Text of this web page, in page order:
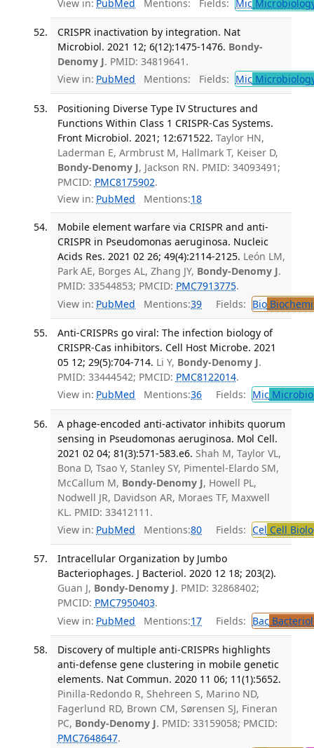
View in: PubMed Mentions: Fields: Mic
CRISPR inactivation by integration. Nat
Microbiol. 2021 12; 6(12):1475-1476. Bondy-
Denomy J. PMID: 34819641.
View in: PubMed Mentions: Fields: Mic
Positioning Diverse Type IV Structures and
Functions Within Class 1 CRISPR-Cas Systems.
Front Microbiol. 2021; 12:671522. Taylor HN,
Laderman E, Armbrust M, Hallmark T, Keiser D,
Bondy-Denomy J, Jackson RN. PMID: 34093491;
PMCID: PMC8175902.
View in: PubMed Mentions:18
Mobile element warfare via CRISPR and anti-
CRISPR in Pseudomonas aeruginosa. Nucleic
Acids Res. 2021 02 26; 49(4):2114-2125. León LM,
Park AE, Borges AL, Zhang JY, Bondy-Denomy J.
PMID: 33544853; PMCID: PMC7913775.
View in: PubMed Mentions:39 Fields: Bio
Anti-CRISPRs go viral: The infection biology of
CRISPR-Cas inhibitors. Cell Host Microbe. 2021
05 12; 29(5):704-714. Li Y, Bondy-Denomy J.
PMID: 33444542; PMCID: PMC8122014.
View in: PubMed Mentions:36 Fields: Mic
A phage-encoded anti-activator inhibits quorum
sensing in Pseudomonas aeruginosa. Mol Cell.
2021 02 04; 81(3):571-583.e6. Shah M, Taylor VL,
Bona D, Tsao Y, Stanley SY, Pimentel-Elardo SM,
McCallum M, Bondy-Denomy J, Howell PL,
Nodwell JR, Davidson AR, Moraes TF, Maxwell
KL. PMID: 33412111.
View in: PubMed Mentions:80 Fields: Cel Cell
Intracellular Organization by Jumbo
Bacteriophages. J Bacteriol. 2020 12 18; 203(2).
Guan J, Bondy-Denomy J. PMID: 32868402;
PMCID: PMC7950403.
View in: PubMed Mentions:17 Fields: Bac
Discovery of multiple anti-CRISPRs highlights
anti-defense gene clustering in mobile genetic
elements. Nat Commun. 2020 11 06; 11(1):5652.
Pinilla-Redondo R, Shehreen S, Marino ND,
Fagerlund RD, Brown CM, Sørensen SJ, Fineran
PC, Bondy-Denomy J. PMID: 33159058; PMCID:
PMC7648647.